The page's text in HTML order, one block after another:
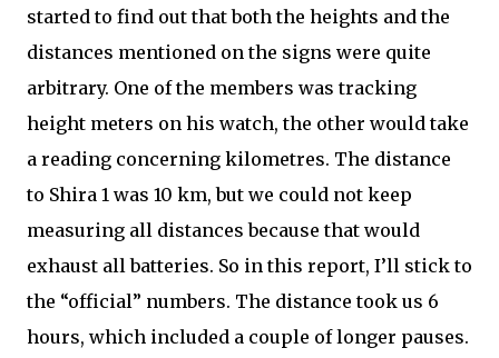
started to find out that both the heights and the
distances mentioned on the signs were quite
arbitrary. One of the members was tracking
height meters on his watch, the other would take
a reading concerning kilometres. The distance
to Shira 1 was 10 km, but we could not keep
measuring all distances because that would
exhaust all batteries. So in this report, I’ll stick to
the “official” numbers. The distance took us 6
hours, which included a couple of longer pauses.